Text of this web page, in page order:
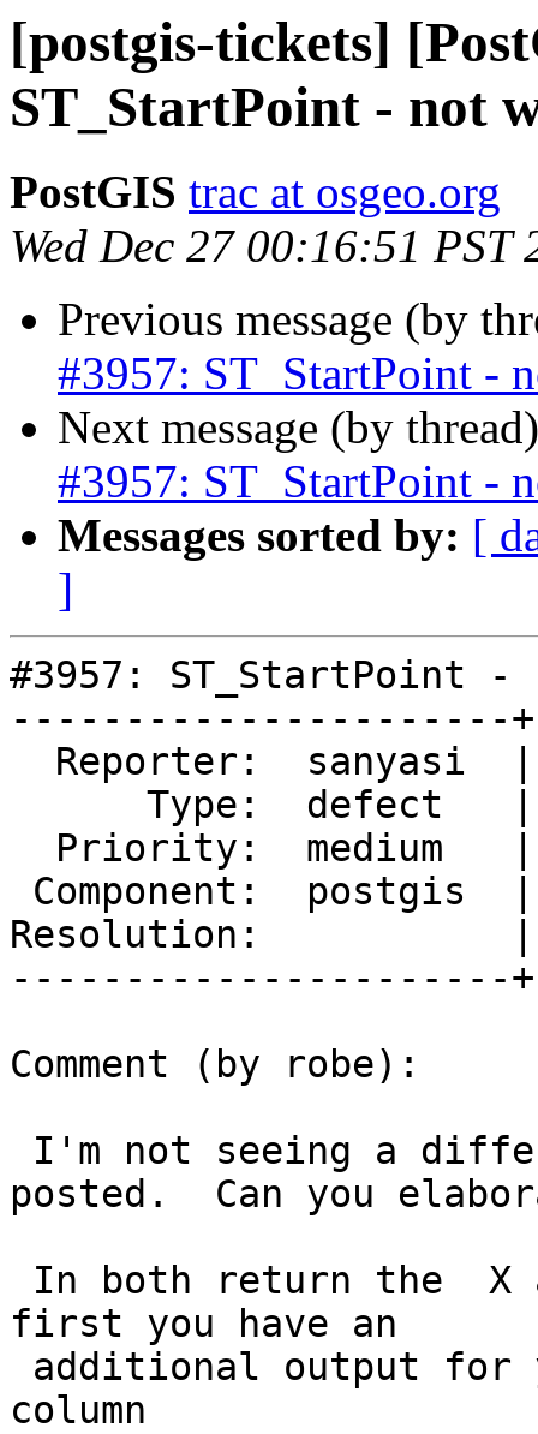
[postgis-tickets]
ST_StartPoint - not
PostGIS trac at osgeo.org
Wed Dec 27 00:16:51 PST
Previous message (by
#3957: ST_StartPoint -
Next message (by
#3957: ST_StartPoint -
Messages sorted by: [
]
#3957: ST_StartPoint
----------------------
Resolution:           |
----------------------
Comment (by robe):
posted.  Can you
first you have an
column